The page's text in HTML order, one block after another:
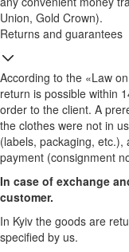
Union, Gold Crown).
Returns and guarantees
According to the «Law
return is possible within
order to the client. A
the clothes were not in
(labels, packaging,
payment (consignment
In case of exchange
customer.
In Kyiv the goods are
specified by us.